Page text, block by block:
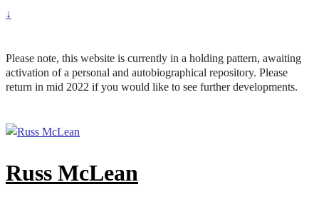
↓
Please note, this website is currently in a holding pattern, awaiting
activation of a personal and autobiographical repository. Please
return in mid 2022 if you would like to see further developments.
Russ McLean